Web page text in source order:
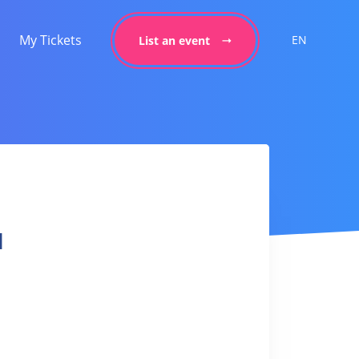
My Tickets List an event EN